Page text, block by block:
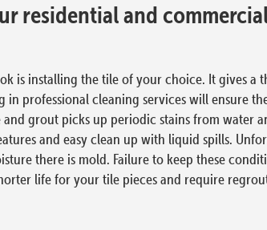
residential and
is installing the tile of your choice. It gives
professional cleaning services will ensure
grout picks up periodic stains from water
and easy clean up with liquid spills.
there is mold. Failure to keep these
life for your tile pieces and require